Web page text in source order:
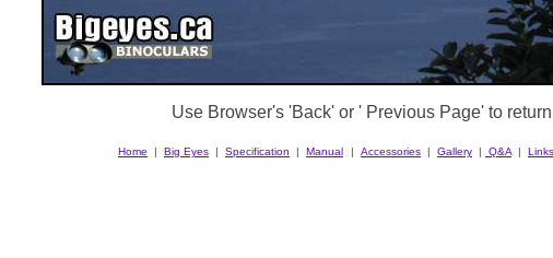
Use Browser's 'Back' or ' Previous Page' to
Home | Big Eyes | Specification | Manual | Accessories | Gallery | Q&A | Links